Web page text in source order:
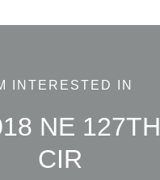
INTERESTED IN
NE 127TH
CIR